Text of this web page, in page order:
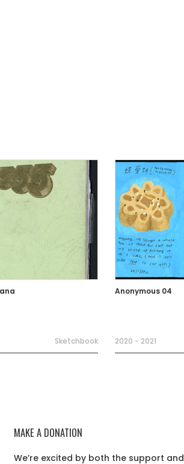
Sketchbook
Anonymous 04
2020 - 2021
MAKE A DONATION
We’re excited by both the support and